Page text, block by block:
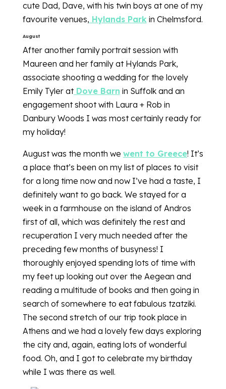
cute Dad, Dave, with his twin boys at one of my
favourite venues, Hylands Park in Chelmsford.
August
After another family portrait session with
Maureen and her family at Hylands Park,
associate shooting a wedding for the lovely
Emily Tyler atDove Barn in Suffolk and an
engagement shoot with Laura + Rob in
Danbury Woods I was most certainly ready for
my holiday!
August was the month we went to Greece! It’s
a place that’s been on my list of places to visit
for a long time now and now I’ve had a taste, I
definitely want to go back. We stayed for a
week in a farmhouse on the island of Andros
first of all, which was definitely the rest and
recuperation I very much needed after the
preceding few months of busyness! I
thoroughly enjoyed spending lots of time with
my feet up looking out over the Aegean and
reading a multitude of books and then going in
search of somewhere to eat fabulous tzatziki.
The second stretch of our trip took place in
Athens and we had a lovely few days exploring
the city and, again, eating lots of wonderful
food. Oh, and I got to celebrate my birthday
while I was there as well.